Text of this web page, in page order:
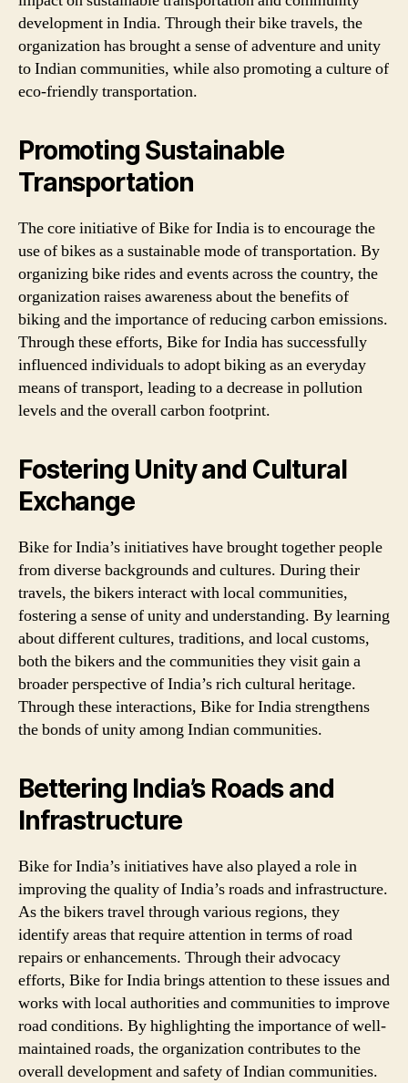
development in India. Through their bike travels, the
organization has brought a sense of adventure and unity
to Indian communities, while also promoting a culture of
eco-friendly transportation.
Promoting Sustainable
Transportation
The core initiative of Bike for India is to encourage the
use of bikes as a sustainable mode of transportation. By
organizing bike rides and events across the country, the
organization raises awareness about the benefits of
biking and the importance of reducing carbon emissions.
Through these efforts, Bike for India has successfully
influenced individuals to adopt biking as an everyday
means of transport, leading to a decrease in pollution
levels and the overall carbon footprint.
Fostering Unity and Cultural
Exchange
Bike for India’s initiatives have brought together people
from diverse backgrounds and cultures. During their
travels, the bikers interact with local communities,
fostering a sense of unity and understanding. By learning
about different cultures, traditions, and local customs,
both the bikers and the communities they visit gain a
broader perspective of India’s rich cultural heritage.
Through these interactions, Bike for India strengthens
the bonds of unity among Indian communities.
Bettering India’s Roads and
Infrastructure
Bike for India’s initiatives have also played a role in
improving the quality of India’s roads and infrastructure.
As the bikers travel through various regions, they
identify areas that require attention in terms of road
repairs or enhancements. Through their advocacy
efforts, Bike for India brings attention to these issues and
works with local authorities and communities to improve
road conditions. By highlighting the importance of well-
maintained roads, the organization contributes to the
overall development and safety of Indian communities.